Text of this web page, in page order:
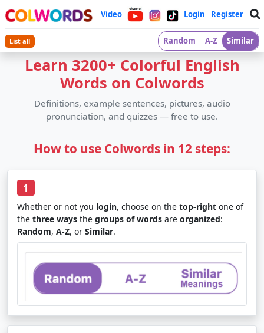
Video Login Register
List all Random A-Z Similar
Learn 3200+ Colorful English
Words on Colwords
Definitions, example sentences, pictures, audio
pronunciation, and quizzes — free to use.
How to use Colwords in 12 steps:
1
Whether or not you login, choose on the top-right one of
the three ways the groups of words are organized:
Random, A-Z, or Similar.